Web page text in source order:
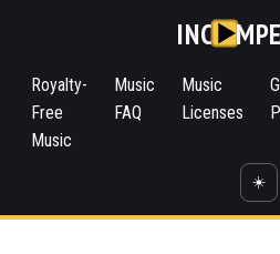
INC
Royalty-
Free
Music
Music
FAQ
Music
Licenses
☀️